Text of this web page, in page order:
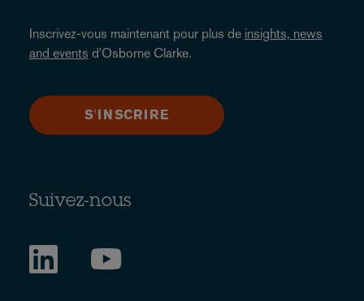
Inscrivez-vous maintenant pour plus de insights, news
and events d'Osborne Clarke.
S'INSCRIRE
Suivez-nous